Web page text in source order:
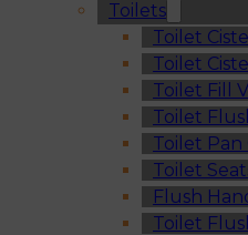
Toilets
Toilet
Toilet
Toilet Fill
Toilet
Toilet
Toilet
Flush
Toilet